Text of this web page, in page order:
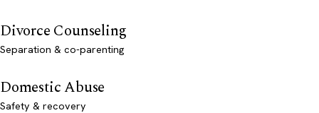
Divorce Counseling
Separation & co-parenting
Domestic Abuse
Safety & recovery